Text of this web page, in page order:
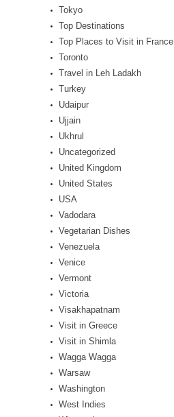
Tokyo
Top Destinations
Top Places to Visit in France
Toronto
Travel in Leh Ladakh
Turkey
Udaipur
Ujjain
Ukhrul
Uncategorized
United Kingdom
United States
USA
Vadodara
Vegetarian Dishes
Venezuela
Venice
Vermont
Victoria
Visakhapatnam
Visit in Greece
Visit in Shimla
Wagga Wagga
Warsaw
Washington
West Indies